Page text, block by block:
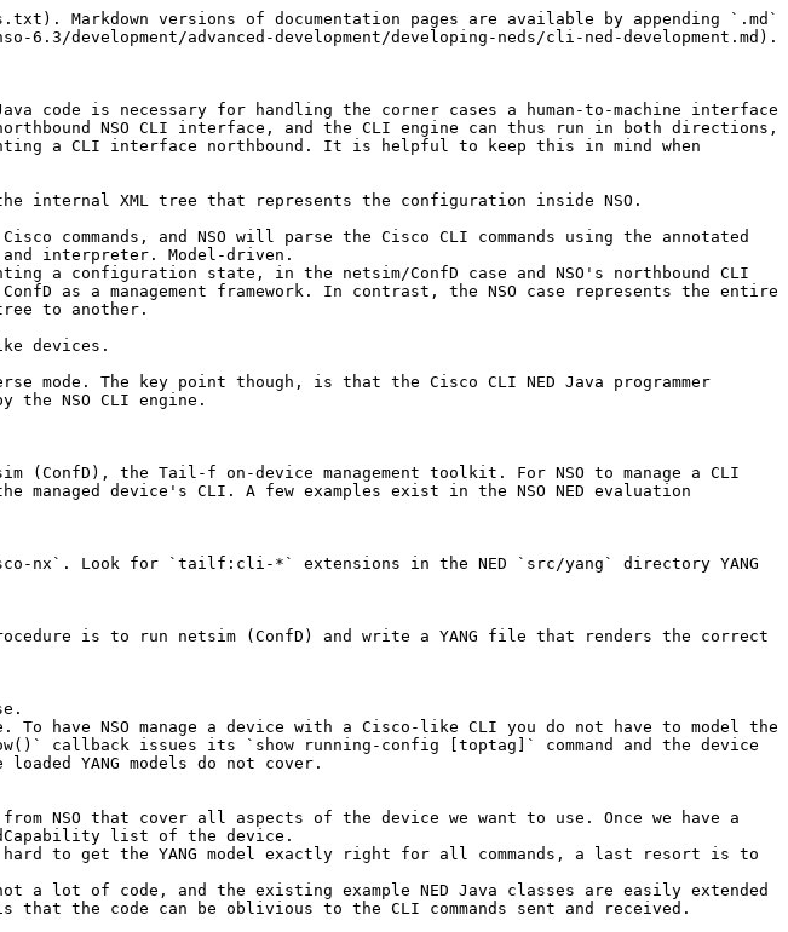
objects.\\

  ```java
      public class NedCapability {

          public String str;
          public String uri;
          public String module;
          public String features;
          public String revision;
          public String deviations;

          ....
  ```

  This is very much in line with how a NETCONF connect works and how the NETCONF client and server exchange hello messages.
* Finally, the NED code must implement a series of data methods. For example, the method `void prepare(NedWorker w, String data)` get a `String` object which is the set of Cisco CLI commands it shall send to the device.

  \
  In the other direction, when NSO wants to collect data from the device, it will invoke `void show(NedWorker w, String toptag)` for each tag found at the top of the data model(s) loaded for that device. For example, if the NED gets invoked with `show(w, "interface")` it's responsibility is to invoke the relevant show configuration command for "interface", i.e. `show running-config interface` over the connection to the device, and then dumbly reply with all the data the device replies with. NSO will parse the output data and feed it into its internal XML trees.

  \
  NSO can order the `showPartial()` to collect part of the data if the NED announces the capability `http://tail-f.com/ns/ncs-ned/show-partial?path-format=FORMAT` in which FORMAT is of the following:

  * key-path: support regular instance keypath format.
  * top-tag: support top tags under the `/devices/device/config` tree.
  * cmd-path-full: support Cisco's CLI edit path with instances.
  * path-modes-only: support Cisco CLI mode path.
  * cmd-path-modes-only-existing: same as `path-mode-only` but NSO only supplies the path mode of existing nodes.

## Writing a Data Model for a CLI NED

The idea is to write a YANG data model and feed that into the NSO CLI engine such that the resulting CLI mimics that of the device to manage. This is fairly straightforward once you have understood how the different constructs in YANG are mapped into CLI commands. The data model usually needs to be annotated with a specific Tail-f CLI extension to tailor exactly how the CLI is rendered.

This section will describe how the general principles work and give a number of cookbook-style examples of how certain CLI constructs are modeled.

The CLI NED is primarily designed to be used with devices that has a CLI that is similar to the CLIs on a typical Cisco box (i.e. IOS, XR, NX-OS, etc). However, if the CLI follows the same principles but with a slightly different syntax, it may still be possible to use a CLI NED if some of the differences are handled by the Java part of the CLI NED. This section will describe how this can be done.

Let's start with the basic data model for CLI mapping. YANG consists of three major elements: containers, lists, and leaves. For example:

```yang
container interface {
list ethernet {
    key id;

    leaf id {
    type uint16 {
        range "0..66";
    }
    }

    leaf description {
    type string {
        length "1..80";
    }
    }

    leaf mtu {
    type uint16 {
        range "64..18000";
    }
    }
}
}
```

The basic rendering of the constructs is as follows. Containers are rendered as command prefixes which can be stacked at any depth. Leaves are rendered as commands that take one parameter. Lists are rendered as submodes, where the key of the list is rendered as a submode parameter. The example above would result in the command:

```
interface ethernet ID
```

For entering the interface ethernet submode. The interface is a container and is rendered as a prefix, ethernet is a list and is rendered as a submode. Two additional commands would be available in the submode:

```
description WORD
mtu INTEGER<64-18000>
```

A typical configuration with two interfaces could look like this:

```
interface ethernet 0
description "customer a"
mtu 1400
!
interface ethernet 1
description "customer b"
mtu 1500
!
```

Note that it makes sense to add help texts to the data model since these texts will be visible in the NSO and help the user see the mapping between the J-style CLI in the NSO and the CLI on the target device. The data model above may look like the following with proper help texts.

```yang
container interface {
tailf:info "Configure interfaces";

list ethernet {
    tailf:info "FastEthernet IEEE 802.3";
    key id;

    leaf id {
    type uint16 {
        range "0..66";
        tailf:info "<0-66>;;FastEthernet interface number";
    }

    leaf description {
    type string {
        length "1..80";
        tailf:info "LINE;;Up to 80 characters describing this interface";
    }
    }

    leaf mtu {
    type uint16 {
        range "64..18000";
        tailf:info "<64-18000>;;MTU size in bytes";